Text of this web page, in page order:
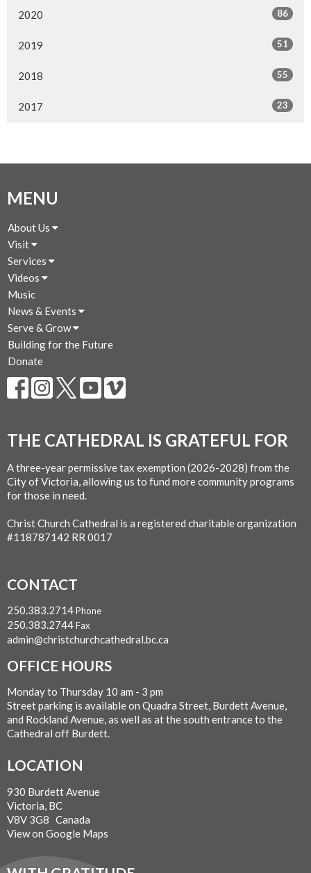
2020 86
2019 51
2018 55
2017 23
MENU
About Us
Visit
Services
Videos
Music
News & Events
Serve & Grow
Building for the Future
Donate
THE CATHEDRAL IS GRATEFUL FOR
A three-year permissive tax exemption (2026-2028) from the
City of Victoria, allowing us to fund more community programs
for those in need.
Christ Church Cathedral is a registered charitable organization
#118787142 RR 0017
CONTACT
250.383.2714Phone
250.383.2744Fax
admin@christchurchcathedral.bc.ca
OFFICE HOURS
Monday to Thursday 10 am - 3 pm
Street parking is available on Quadra Street, Burdett Avenue,
and Rockland Avenue, as well as at the south entrance to the
Cathedral off Burdett.
LOCATION
930 Burdett Avenue
Victoria, BC
V8V 3G8 Canada
View on Google Maps